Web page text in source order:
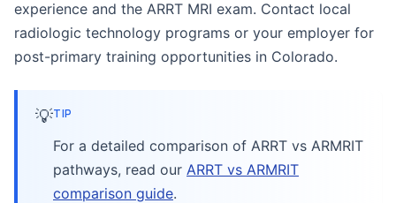
experience and the ARRT MRI exam. Contact local
radiologic technology programs or your employer for
post-primary training opportunities in Colorado.
💡TIP
For a detailed comparison of ARRT vs ARMRIT
pathways, read our ARRT vs ARMRIT
comparison guide.